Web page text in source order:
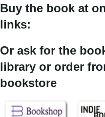
Buy the book at
links:
Or ask for the
library or order
bookstore